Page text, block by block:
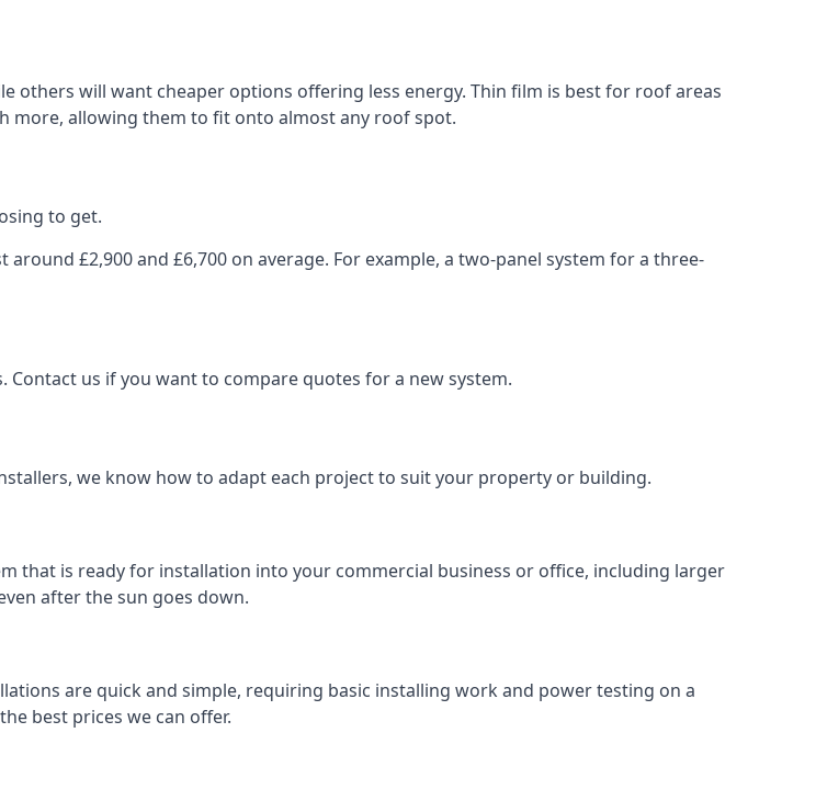
will want cheaper options offering less energy. Thin film is best for roof areas
more, allowing them to fit onto almost any roof spot.
to get.
around £2,900 and £6,700 on average. For example, a two-panel system for a three-
us if you want to compare quotes for a new system.
we know how to adapt each project to suit your property or building.
that is ready for installation into your commercial business or office, including larger
after the sun goes down.
are quick and simple, requiring basic installing work and power testing on a
best prices we can offer.